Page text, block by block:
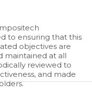
to ensuring that this
objectives are
maintained at all
reviewed to
and made